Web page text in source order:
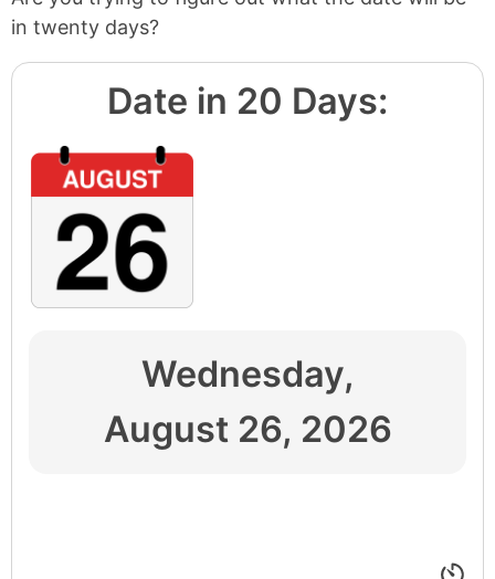
in twenty days?
Date in 20 Days:
Wednesday,
August 26, 2026